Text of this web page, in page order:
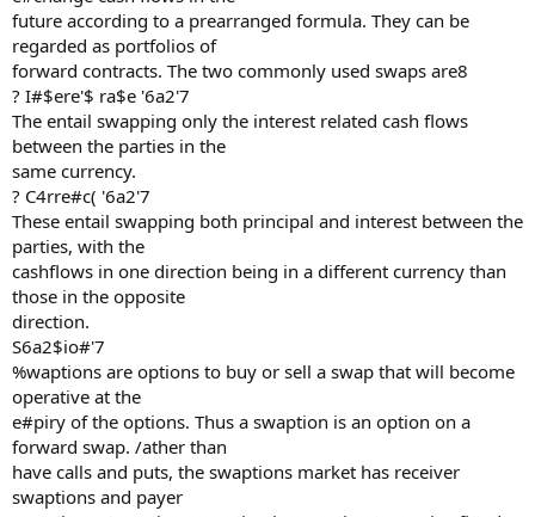
future according to a prearranged formula. They can be
regarded as portfolios of
forward contracts. The two commonly used swaps are8
? I#$ere'$ ra$e '6a2'7
The entail swapping only the interest related cash flows
between the parties in the
same currency.
? C4rre#c( '6a2'7
These entail swapping both principal and interest between the
parties, with the
cashflows in one direction being in a different currency than
those in the opposite
direction.
S6a2$io#'7
%waptions are options to buy or sell a swap that will become
operative at the
e#piry of the options. Thus a swaption is an option on a
forward swap. /ather than
have calls and puts, the swaptions market has receiver
swaptions and payer